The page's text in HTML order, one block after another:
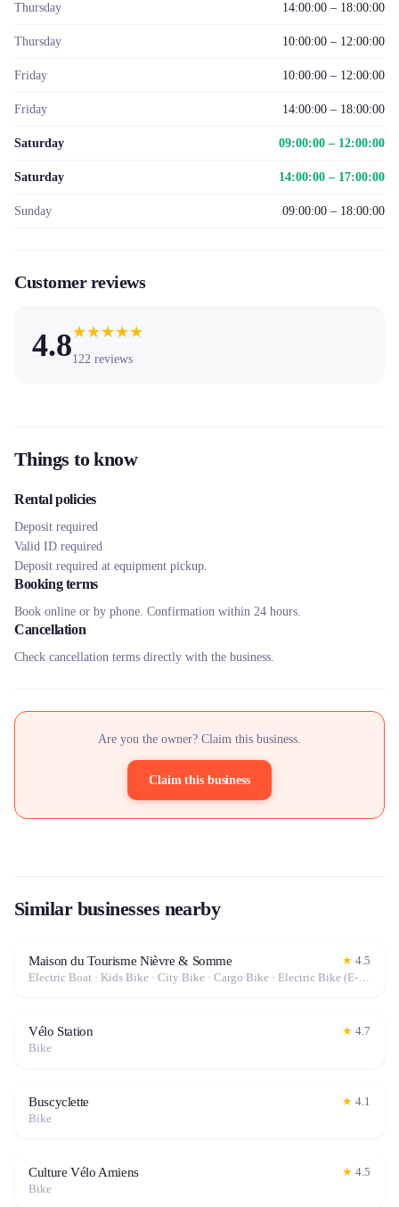
Thursday 14:00:00 – 18:00:00
Thursday 10:00:00 – 12:00:00
Friday 10:00:00 – 12:00:00
Friday 14:00:00 – 18:00:00
Saturday 09:00:00 – 12:00:00
Saturday 14:00:00 – 17:00:00
Sunday 09:00:00 – 18:00:00
Customer reviews
4.8★★★★★
122 reviews
Things to know
Rental policies
Deposit required
Valid ID required
Deposit required at equipment pickup.
Booking terms
Book online or by phone. Confirmation within 24 hours.
Cancellation
Check cancellation terms directly with the business.
Are you the owner? Claim this business.
Claim this business
Similar businesses nearby
Maison du Tourisme Nièvre & Somme ★ 4.5
Electric Boat · Kids Bike · City Bike · Cargo Bike · Electric Bike (E-Bike)
Vélo Station ★ 4.7
Bike
Buscyclette ★ 4.1
Bike
Culture Vélo Amiens ★ 4.5
Bike